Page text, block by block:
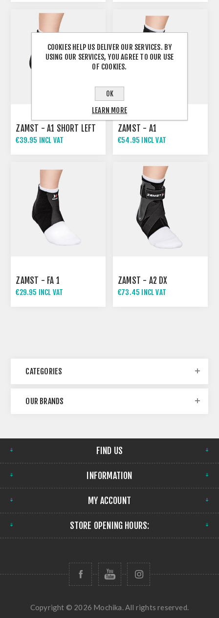
ZAMST - A1 SHORT LEFT
€39.95 INCL VAT
ZAMST - A1
€54.95 INCL VAT
ZAMST - FA 1
€29.95 INCL VAT
ZAMST - A2 DX
€73.45 INCL VAT
CATEGORIES
OUR BRANDS
FIND US
INFORMATION
MY ACCOUNT
STORE OPENING HOURS:
Copyright © 2026 Mochika. All rights reserved.
COOKIES HELP US DELIVER OUR SERVICES. BY
USING OUR SERVICES, YOU AGREE TO OUR USE
OF COOKIES.
OK
LEARN MORE